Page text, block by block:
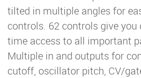
tilted in multiple angles for
controls. 62 controls give you
time access to all important
Multiple in and outputs for
cutoff, oscillator pitch, CV/